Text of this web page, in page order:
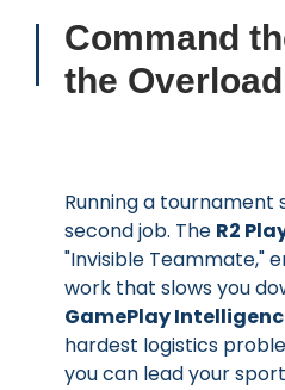
Command
the
Running a tournament
second job. The R2
"Invisible Teammate,"
work that slows you
GamePlay
hardest logistics
you can lead your